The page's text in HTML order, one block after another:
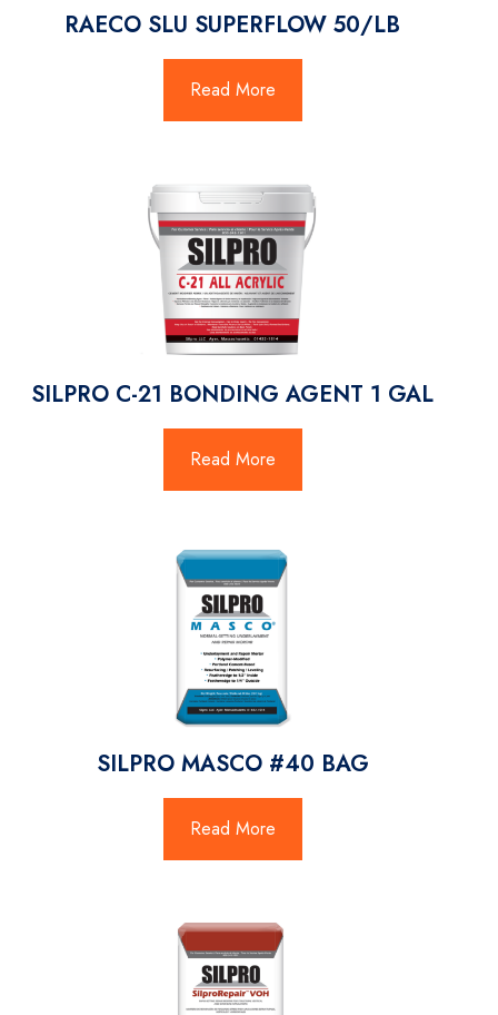
RAECO SLU SUPERFLOW 50/LB
Read More
SILPRO C-21 BONDING AGENT 1 GAL
Read More
SILPRO MASCO #40 BAG
Read More